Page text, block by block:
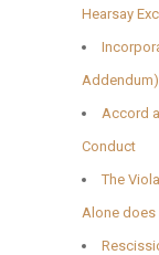
Hearsay
Accord
Conduct
The
Alone does